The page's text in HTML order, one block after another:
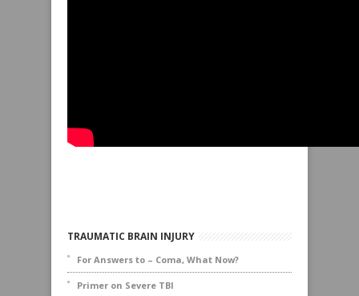
TRAUMATIC BRAIN INJURY
For Answers to – Coma, What Now?
Primer on Severe TBI